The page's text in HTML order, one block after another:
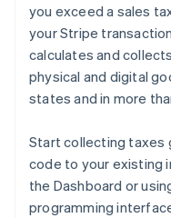
you exceed a sales
your Stripe
calculates and
physical and digital
states and in more
Start collecting taxes
code to your existing
the Dashboard or
programming